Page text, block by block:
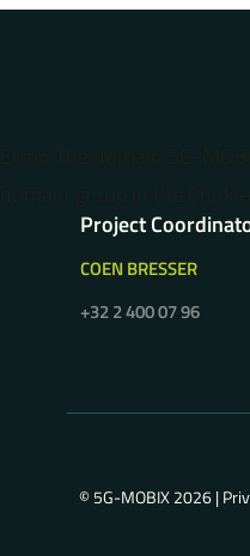
Project
COEN BRESSER
+32 2 400 07 96
© 5G-MOBIX 2026 |